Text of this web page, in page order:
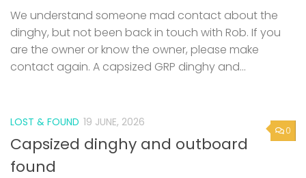
We understand someone mad contact about the
dinghy, but not been back in touch with Rob. If you
are the owner or know the owner, please make
contact again. A capsized GRP dinghy and...
0
LOST & FOUND 19 JUNE, 2026
Capsized dinghy and outboard
found